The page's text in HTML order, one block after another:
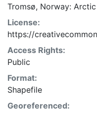
Tromsø, Norway:
License:
https://
Access Rights:
Public
Format:
Shapefile
Georeferenced: